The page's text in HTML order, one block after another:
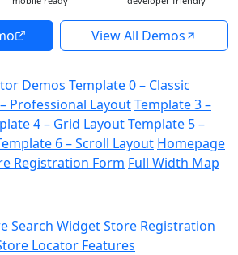
View All Demos
Demos Template 0 – Classic
Professional LayoutTemplate 3 –
4 – Grid LayoutTemplate 5 –
6 – Scroll Layout Homepage
Registration Form Full Width Map
Search WidgetStore Registration
Locator Features